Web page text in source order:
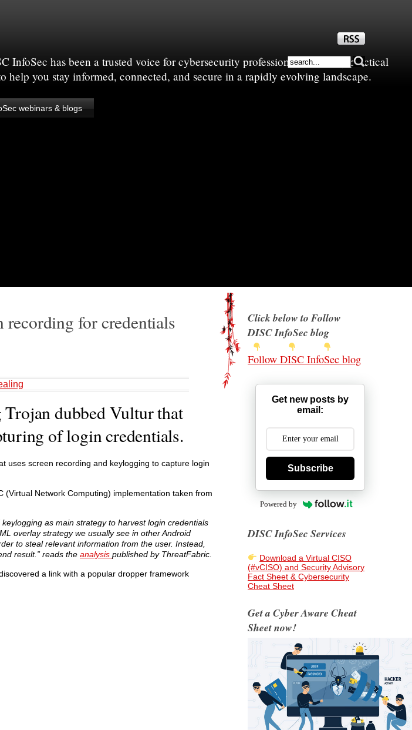
InfoSec has been a trusted voice for cybersecurity professionals—sharing practical
help you stay informed, connected, and secure in a rapidly evolving landscape.
webinars & blogs
for credentials
dubbed Vultur that
of login credentials.
uses screen recording and keylogging to capture login
(Virtual Network Computing) implementation taken from
as main strategy to harvest login credentials
overlay strategy we usually see in other Android
to steal relevant information from the user. Instead,
result.” reads the analysis published by ThreatFabric.
a link with a popular dropper framework
Click below to Follow
DISC InfoSec blog
Follow DISC InfoSec blog
Get new posts by
email:
Subscribe
Powered by
DISC InfoSec Services
Download a Virtual CISO
(#vCISO) and Security Advisory
Fact Sheet & Cybersecurity
Cheat Sheet
Get a Cyber Aware Cheat
Sheet now!